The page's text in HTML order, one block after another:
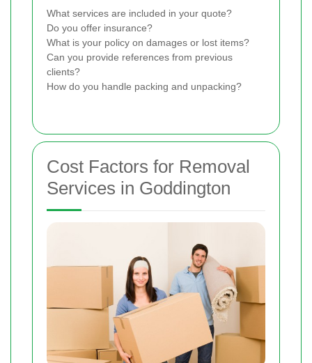
What services are included in your quote?
Do you offer insurance?
What is your policy on damages or lost items?
Can you provide references from previous
clients?
How do you handle packing and unpacking?
Cost Factors for Removal
Services in Goddington